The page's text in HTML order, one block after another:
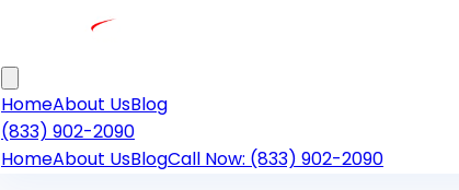
HomeAbout UsBlog
(833) 902-2090
HomeAbout UsBlogCall Now: (833) 902-2090